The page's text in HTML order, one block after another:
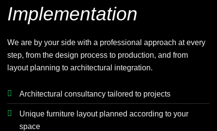
Implementation
We are by your side with a professional approach at every
step, from the design process to production, and from
layout planning to architectural integration.
Architectural consultancy tailored to projects
Unique furniture layout planned according to your
space